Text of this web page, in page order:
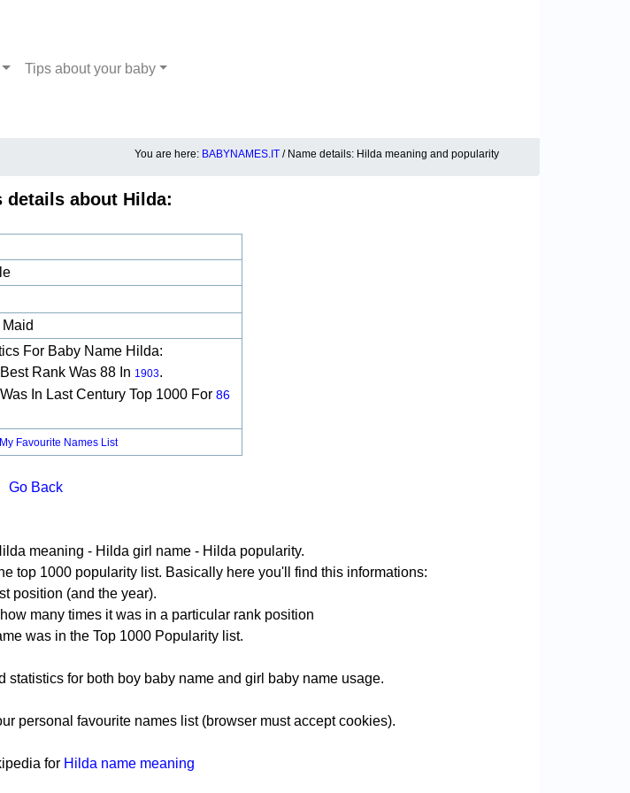
Tips about your baby
You are here: BABYNAMES.IT / Name details: Hilda meaning and popularity
details about Hilda:
For Baby Name Hilda:
Rank Was 88 In 1903.
In Last Century Top 1000 For 86
Favourite Names List
Go Back
meaning - Hilda girl name - Hilda popularity.
top 1000 popularity list. Basically here you'll find this informations:
position (and the year).
many times it was in a particular rank position
was in the Top 1000 Popularity list.
statistics for both boy baby name and girl baby name usage.
personal favourite names list (browser must accept cookies).
for Hilda name meaning